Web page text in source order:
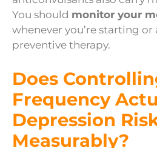
You should monitor your
whenever you’re starting
preventive therapy.
Does
Frequency
Depression
Measurably?